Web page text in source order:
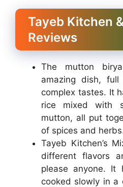
Tayeb Kitchen
Reviews
The mutton
amazing dish,
complex tastes. It
rice mixed with
mutton, all put
of spices and
Tayeb Kitchen’s
different flavors
please anyone. It
cooked slowly in a